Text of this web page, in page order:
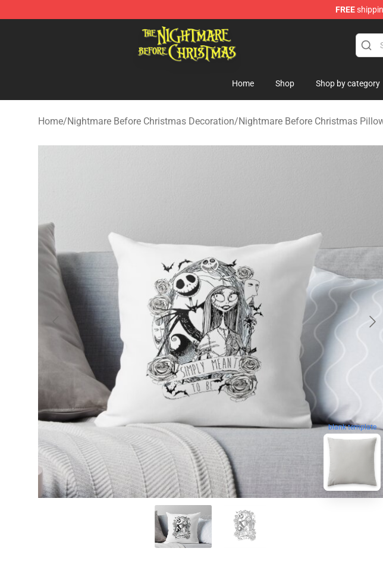
FREE
Nightmare Before Christmas Shop - Offcial Nightmare Before Christmas
Home Shop Shop by category
Home/Nightmare Before Christmas Decoration/Nightmare Before Christmas
blank template